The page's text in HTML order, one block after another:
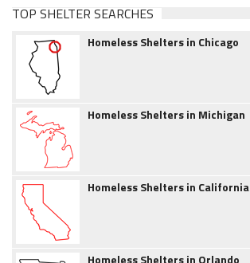
TOP SHELTER SEARCHES
Homeless Shelters in Chicago
Homeless Shelters in Michigan
Homeless Shelters in California
Homeless Shelters in Orlando